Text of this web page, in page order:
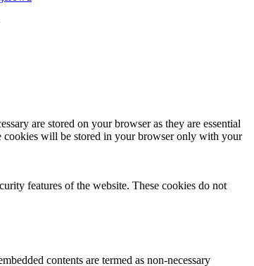
are stored on your browser as they are essential
cookies will be stored in your browser only with your
features of the website. These cookies do not
contents are termed as non-necessary